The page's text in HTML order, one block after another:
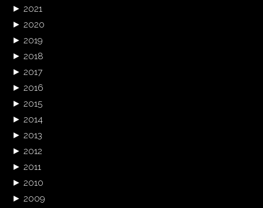
► 2021
► 2020
► 2019
► 2018
► 2017
► 2016
► 2015
► 2014
► 2013
► 2012
► 2011
► 2010
► 2009